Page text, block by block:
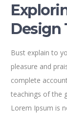
Design
Bust explain to
pleasure and
complete
teachings of the
Lorem Ipsum is